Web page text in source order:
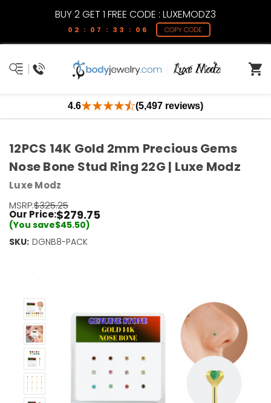
BUY 2 GET 1 FREE CODE : LUXEMODZ3
02 : 07 : 33 : 06 COPY CODE
4.6 (5,497 reviews)
12PCS 14K Gold 2mm Precious Gems
Nose Bone Stud Ring 22G | Luxe Modz
Luxe Modz
MSRP:$325.25
Our Price:$279.75
(You save$45.50)
SKU: DGNB8-PACK
Current